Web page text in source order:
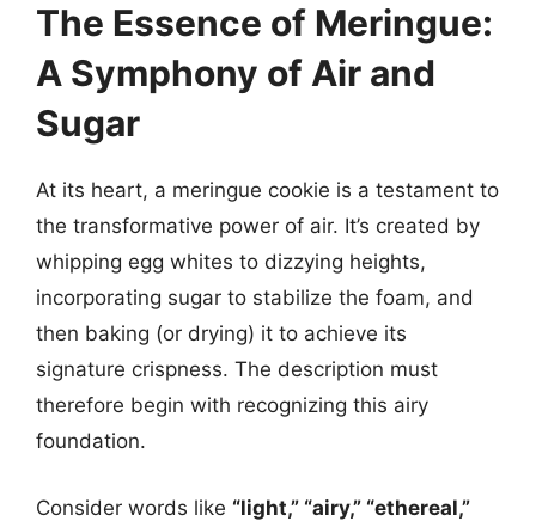
The Essence of Meringue:
A Symphony of Air and
Sugar
At its heart, a meringue cookie is a testament to
the transformative power of air. It’s created by
whipping egg whites to dizzying heights,
incorporating sugar to stabilize the foam, and
then baking (or drying) it to achieve its
signature crispness. The description must
therefore begin with recognizing this airy
foundation.
Consider words like “light,” “airy,” “ethereal,”